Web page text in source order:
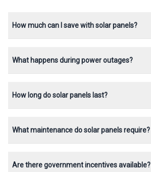
How much can I save with solar panels?
What happens during power outages?
How long do solar panels last?
What maintenance do solar panels require?
Are there government incentives available?